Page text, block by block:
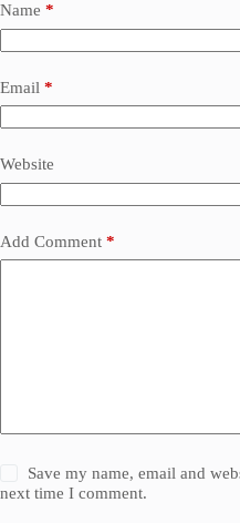
Name *
Email *
Website
Add Comment *
Save my name, email and
next time I comment.